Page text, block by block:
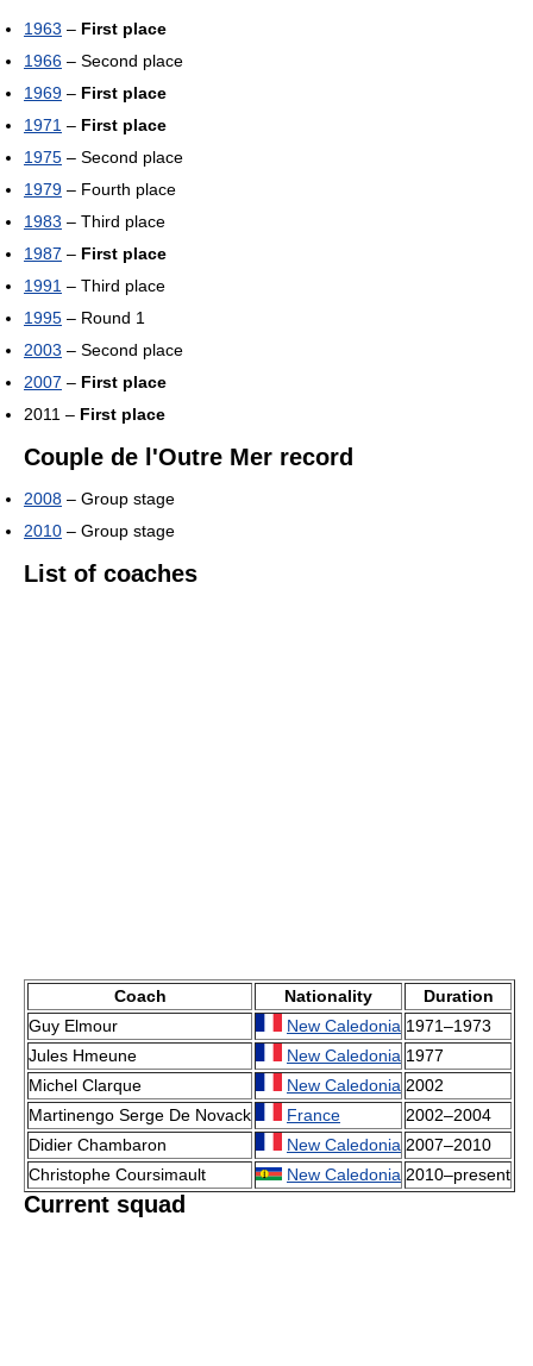
1963 – First place
1966 – Second place
1969 – First place
1971 – First place
1975 – Second place
1979 – Fourth place
1983 – Third place
1987 – First place
1991 – Third place
1995 – Round 1
2003 – Second place
2007 – First place
2011 – First place
Couple de l'Outre Mer record
2008 – Group stage
2010 – Group stage
List of coaches
Coach Nationality
Duration
Guy Elmour
New Caledonia 1971–1973
Jules Hmeune
New Caledonia 1977
Michel Clarque
New Caledonia 2002
Martinengo Serge De Novack
France
2002–2004
Didier Chambaron
New Caledonia 2007–2010
Christophe Coursimault
New Caledonia 2010–present
Current squad